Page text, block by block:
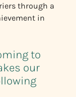
through a
in
to
our